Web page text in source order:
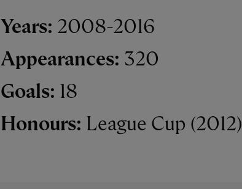
Years: 2008-2016
Appearances: 320
Goals: 18
Honours: League Cup (2012)